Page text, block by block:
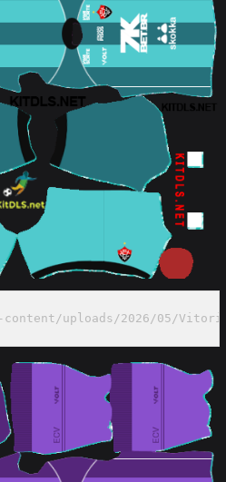
uploads/2026/05/Vitoria-